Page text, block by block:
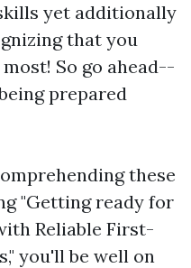
yet additionally
that you
So go ahead--
prepared
these
"Getting ready for
Reliable First-
you'll be well on